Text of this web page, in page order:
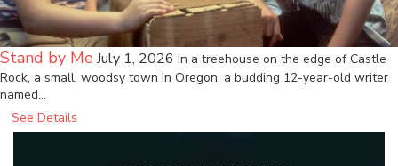
Stand by Me July 1, 2026 In a treehouse on the edge of Castle
Rock, a small, woodsy town in Oregon, a budding 12-year-old writer
named…
See Details